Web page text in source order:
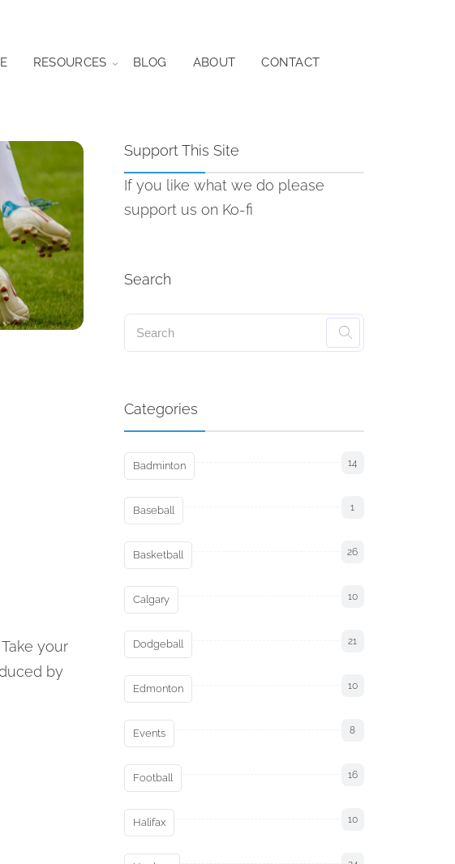
RESOURCES BLOG ABOUT CONTACT
your
by
Support This Site
If you like what we do please
support us on Ko-fi
Search
Categories
Badminton 14
Baseball 1
Basketball 26
Calgary 10
Dodgeball 21
Edmonton 10
Events 8
Football 16
Halifax 10